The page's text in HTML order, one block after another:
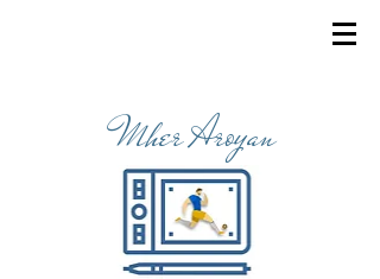
Mher Aroyan